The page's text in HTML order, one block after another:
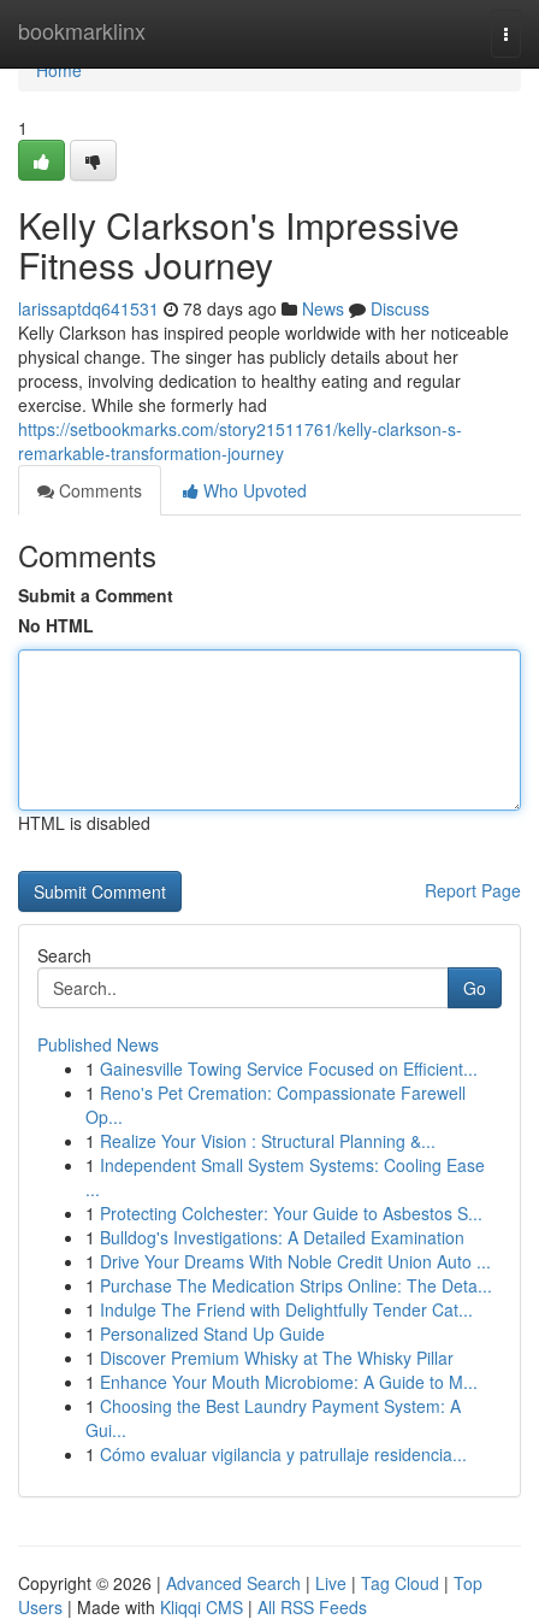
bookmarklinx
Home
Home
1
Kelly Clarkson's Impressive
Fitness Journey
larissaptdq641531 78 days ago News
Discuss
Kelly Clarkson has inspired people worldwide with her noticeable
physical change. The singer has publicly details about her
process, involving dedication to healthy eating and regular
exercise. While she formerly had
https://setbookmarks.com/story21511761/kelly-clarkson-s-
remarkable-transformation-journey
Comments
Who Upvoted
Comments
Submit a Comment
No HTML
HTML is disabled
Report Page
Search
Go
Published News
1 Gainesville Towing Service Focused on Efficient...
1 Reno's Pet Cremation: Compassionate Farewell
Op...
1 Realize Your Vision : Structural Planning &...
1 Independent Small System Systems: Cooling Ease
...
1 Protecting Colchester: Your Guide to Asbestos S...
1 Bulldog's Investigations: A Detailed Examination
1 Drive Your Dreams With Noble Credit Union Auto ...
1 Purchase The Medication Strips Online: The Deta...
1 Indulge The Friend with Delightfully Tender Cat...
1 Personalized Stand Up Guide
1 Discover Premium Whisky at The Whisky Pillar
1 Enhance Your Mouth Microbiome: A Guide to M...
1 Choosing the Best Laundry Payment System: A
Gui...
1 Cómo evaluar vigilancia y patrullaje residencia...
Copyright © 2026 | Advanced Search | Live | Tag Cloud | Top
Users | Made with Kliqqi CMS | All RSS Feeds